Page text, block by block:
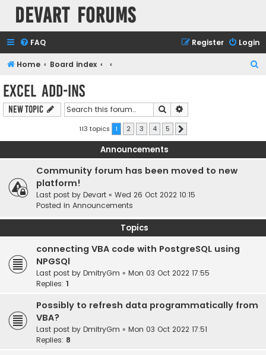
Devart Forums
FAQ Login
Register
Home Board index
h
Excel Add-ins
New Topic Search
113 topics 1 2 3 4 5
Announcements
Community forum has been moved to new
platform!
Last post by Devart « Wed 26 Oct 2022 10:15
Posted in Announcements
Topics
connecting VBA code with PostgreSQL using
NPGSQl
Last post by DmitryGm « Mon 03 Oct 2022 17:55
Replies: 1
Possibly to refresh data programmatically from
VBA?
Last post by DmitryGm « Mon 03 Oct 2022 17:51
Replies: 8